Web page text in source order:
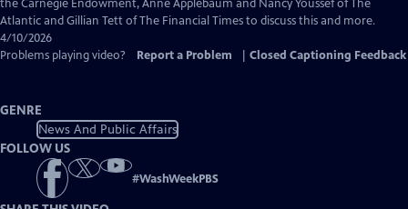
the Carnegie Endowment, Anne Applebaum and Nancy Youssef of The
Atlantic and Gillian Tett of The Financial Times to discuss this and more.
4/10/2026
Problems playing video?
Report a Problem Closed Captioning Feedback
GENRE
News And Public Affairs
FOLLOW US
#WashWeekPBS